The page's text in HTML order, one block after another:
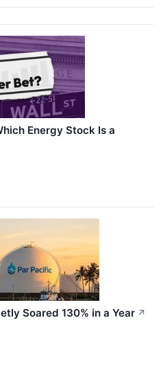
Energy Stock Is a
Soared 130% in a Year ↗